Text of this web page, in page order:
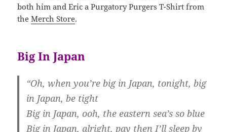
both him and Eric a Purgatory Purgers T-Shirt from
theMerch Store.
Big In Japan
“Oh, when you’re big in Japan, tonight, big
in Japan, be tight
Big in Japan, ooh, the eastern sea’s so blue
Big in Japan, alright, pay then I’ll sleep by